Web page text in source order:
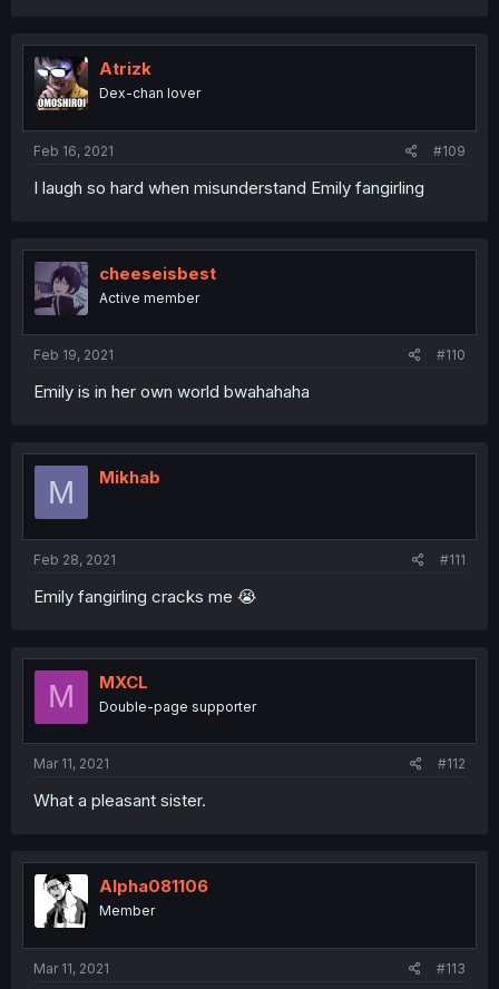
Atrizk
Dex-chan lover
Feb 16, 2021 #109
I laugh so hard when misunderstand Emily fangirling
cheeseisbest
Active member
Feb 19, 2021 #110
Emily is in her own world bwahahaha
M Mikhab
Feb 28, 2021 #111
Emily fangirling cracks me 😭
M MXCL
Double-page supporter
Mar 11, 2021 #112
What a pleasant sister.
Alpha081106
Member
Mar 11, 2021 #113